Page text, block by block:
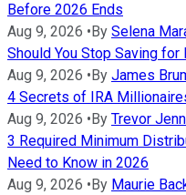
Before 2026 Ends
Aug 9, 2026 • By Selena
Should You Stop Saving for
Aug 9, 2026 • By James
4 Secrets of IRA
Aug 9, 2026 • By Trevor
3 Required Minimum
Need to Know in 2026
Aug 9, 2026 • By Maurie